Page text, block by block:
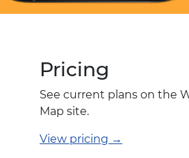
Pricing
See current plans on the
Map site.
View pricing →